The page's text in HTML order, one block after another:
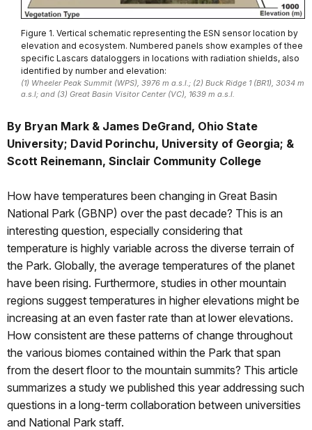
Figure 1. Vertical schematic representing the ESN sensor location by
elevation and ecosystem. Numbered panels show examples of thee
specific Lascars dataloggers in locations with radiation shields, also
identified by number and elevation:
(1) Wheeler Peak Summit (WPS), 3976 m a.s.l.; (2) Buck Ridge 1 (BR1), 3034 m
a.s.l; and (3) Great Basin Visitor Center (VC), 1639 m a.s.l.
By Bryan Mark & James DeGrand, Ohio State
University; David Porinchu, University of Georgia; &
Scott Reinemann, Sinclair Community College
How have temperatures been changing in Great Basin
National Park (GBNP) over the past decade? This is an
interesting question, especially considering that
temperature is highly variable across the diverse terrain of
the Park. Globally, the average temperatures of the planet
have been rising. Furthermore, studies in other mountain
regions suggest temperatures in higher elevations might be
increasing at an even faster rate than at lower elevations.
How consistent are these patterns of change throughout
the various biomes contained within the Park that span
from the desert floor to the mountain summits? This article
summarizes a study we published this year addressing such
questions in a long-term collaboration between universities
and National Park staff.